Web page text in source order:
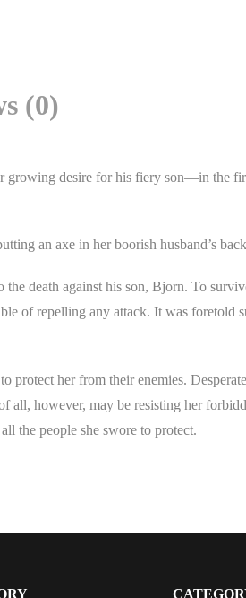
(0)
growing desire for his fiery son—in the
an axe in her boorish husband’s
death against his son, Bjorn. To
of repelling any attack. It was foretold
her from their enemies.
all, however, may be resisting her
the people she swore to protect.